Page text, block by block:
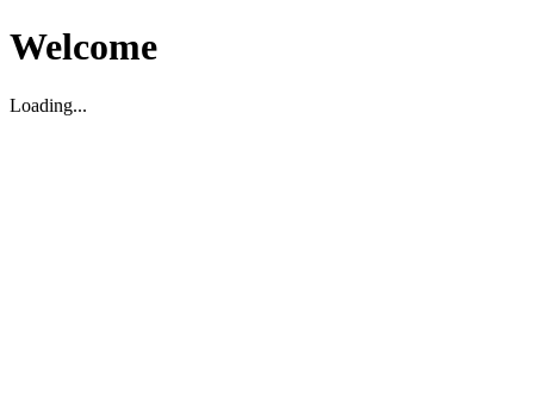
Welcome
Loading...